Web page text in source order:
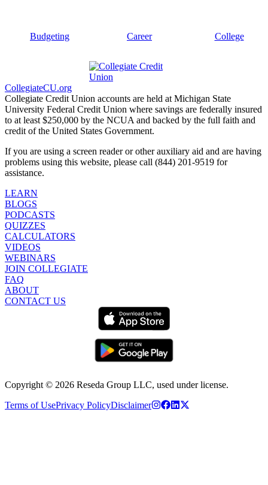
Budgeting Career College
CollegiateCU.org
Collegiate Credit Union accounts are held at Michigan State
University Federal Credit Union where savings are federally insured
to at least $250,000 by the NCUA and backed by the full faith and
credit of the United States Government.
If you are using a screen reader or other auxiliary aid and are having
problems using this website, please call (844) 201-9519 for
assistance.
LEARN
BLOGS
PODCASTS
QUIZZES
CALCULATORS
VIDEOS
WEBINARS
JOIN COLLEGIATE
FAQ
ABOUT
CONTACT US
Copyright © 2026 Reseda Group LLC, used under license.
Terms of UsePrivacy PolicyDisclaimer